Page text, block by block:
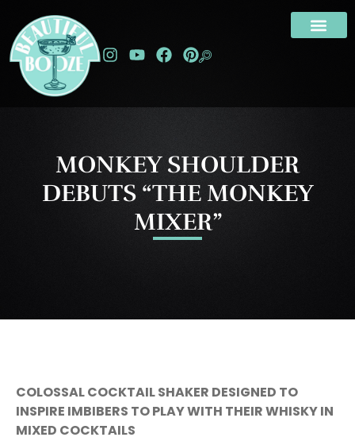
MONKEY SHOULDER
DEBUTS “THE MONKEY
MIXER”
COLOSSAL COCKTAIL SHAKER DESIGNED TO
INSPIRE IMBIBERS TO PLAY WITH THEIR WHISKY IN
MIXED COCKTAILS